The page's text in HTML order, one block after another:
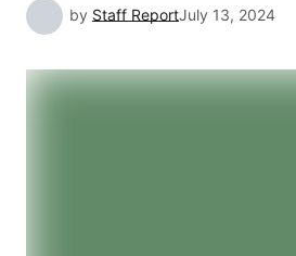
by Staff ReportJuly 13, 2024